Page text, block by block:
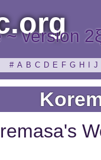
version
# A B C D E F G H J